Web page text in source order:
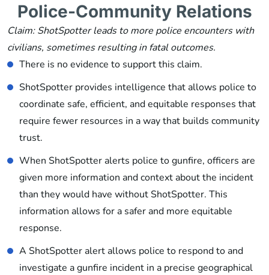
Police-Community Relations
Claim: ShotSpotter leads to more police encounters with
civilians, sometimes resulting in fatal outcomes.
There is no evidence to support this claim.
ShotSpotter provides intelligence that allows police to
coordinate safe, efficient, and equitable responses that
require fewer resources in a way that builds community
trust.
When ShotSpotter alerts police to gunfire, officers are
given more information and context about the incident
than they would have without ShotSpotter. This
information allows for a safer and more equitable
response.
A ShotSpotter alert allows police to respond to and
investigate a gunfire incident in a precise geographical